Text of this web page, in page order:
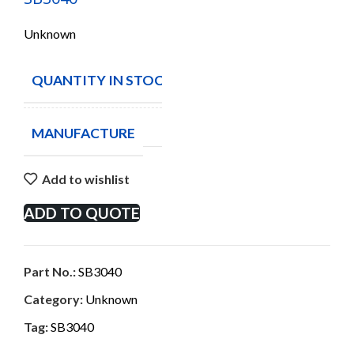
Unknown
QUANTITY IN STOCK
MANUFACTURE
Add to wishlist
ADD TO QUOTE
Part No.:SB3040
Category: Unknown
Tag:SB3040